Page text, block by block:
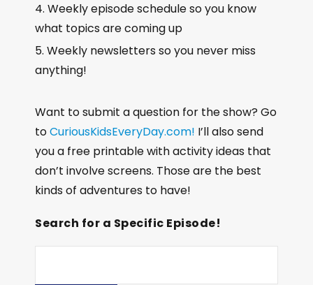
Weekly episode schedule so you know
what topics are coming up
Weekly newsletters so you never miss
anything!
Want to submit a question for the show? Go
toCuriousKidsEveryDay.com! I’ll also send
you a free printable with activity ideas that
don’t involve screens. Those are the best
kinds of adventures to have!
Search for a Specific Episode!